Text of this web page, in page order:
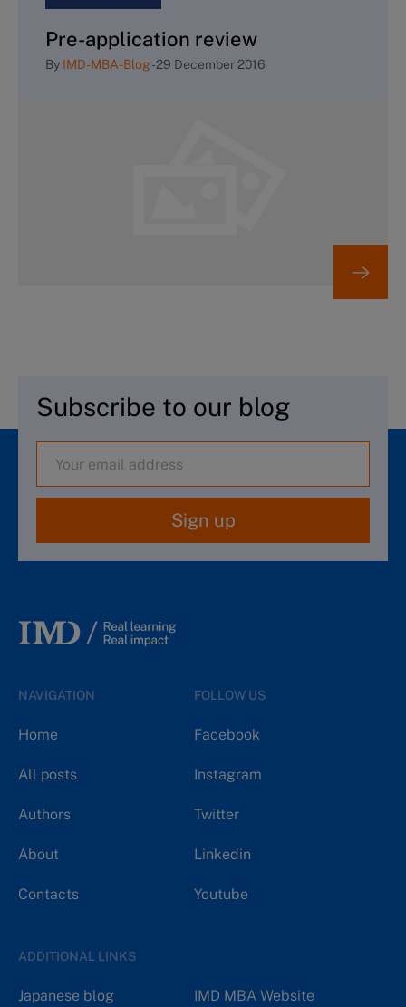
Pre-application review
By IMD-MBA-Blog-29 December 2016
Subscribe to our blog
Sign up
NAVIGATION
Home
All posts
Authors
About
Contacts
FOLLOW US
Facebook
Instagram
Twitter
Linkedin
Youtube
ADDITIONAL LINKS
Japanese blog IMD MBA Website